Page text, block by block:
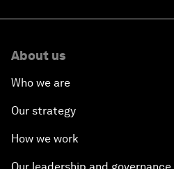
About us
Who we are
Our strategy
How we work